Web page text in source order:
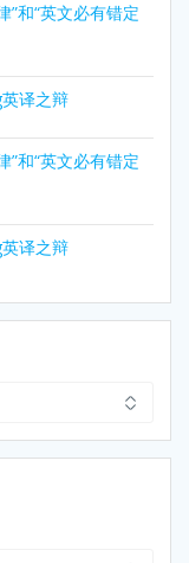
和“英文必有错定
译之辩
和“英文必有错定
译之辩